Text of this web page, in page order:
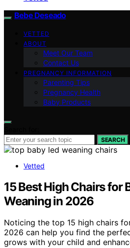
Bebe Deseado
VETTED
ABOUT
Meet Our Team
Contact Us
PREGNANCY INFORMATION
Parenting Tips
Pregnancy Health
Baby Products
SEARCH
Vetted
15 Best High Chairs for
Weaning in 2026
Noticing the top 15 high chairs
2026 can help you find the
grows with your child and